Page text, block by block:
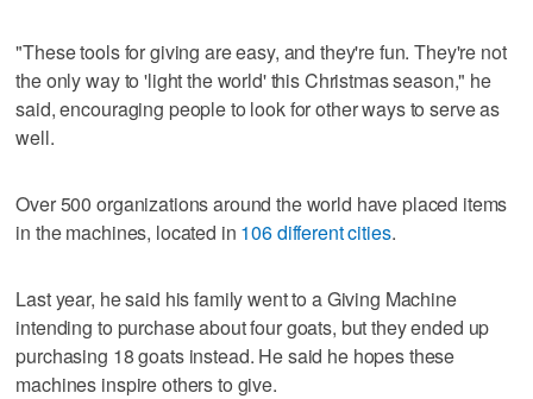
"These tools for giving are easy, and they're fun. They're not
the only way to 'light the world' this Christmas season," he
said, encouraging people to look for other ways to serve as
well.
Over 500 organizations around the world have placed items
in the machines, located in 106 different cities.
Last year, he said his family went to a Giving Machine
intending to purchase about four goats, but they ended up
purchasing 18 goats instead. He said he hopes these
machines inspire others to give.